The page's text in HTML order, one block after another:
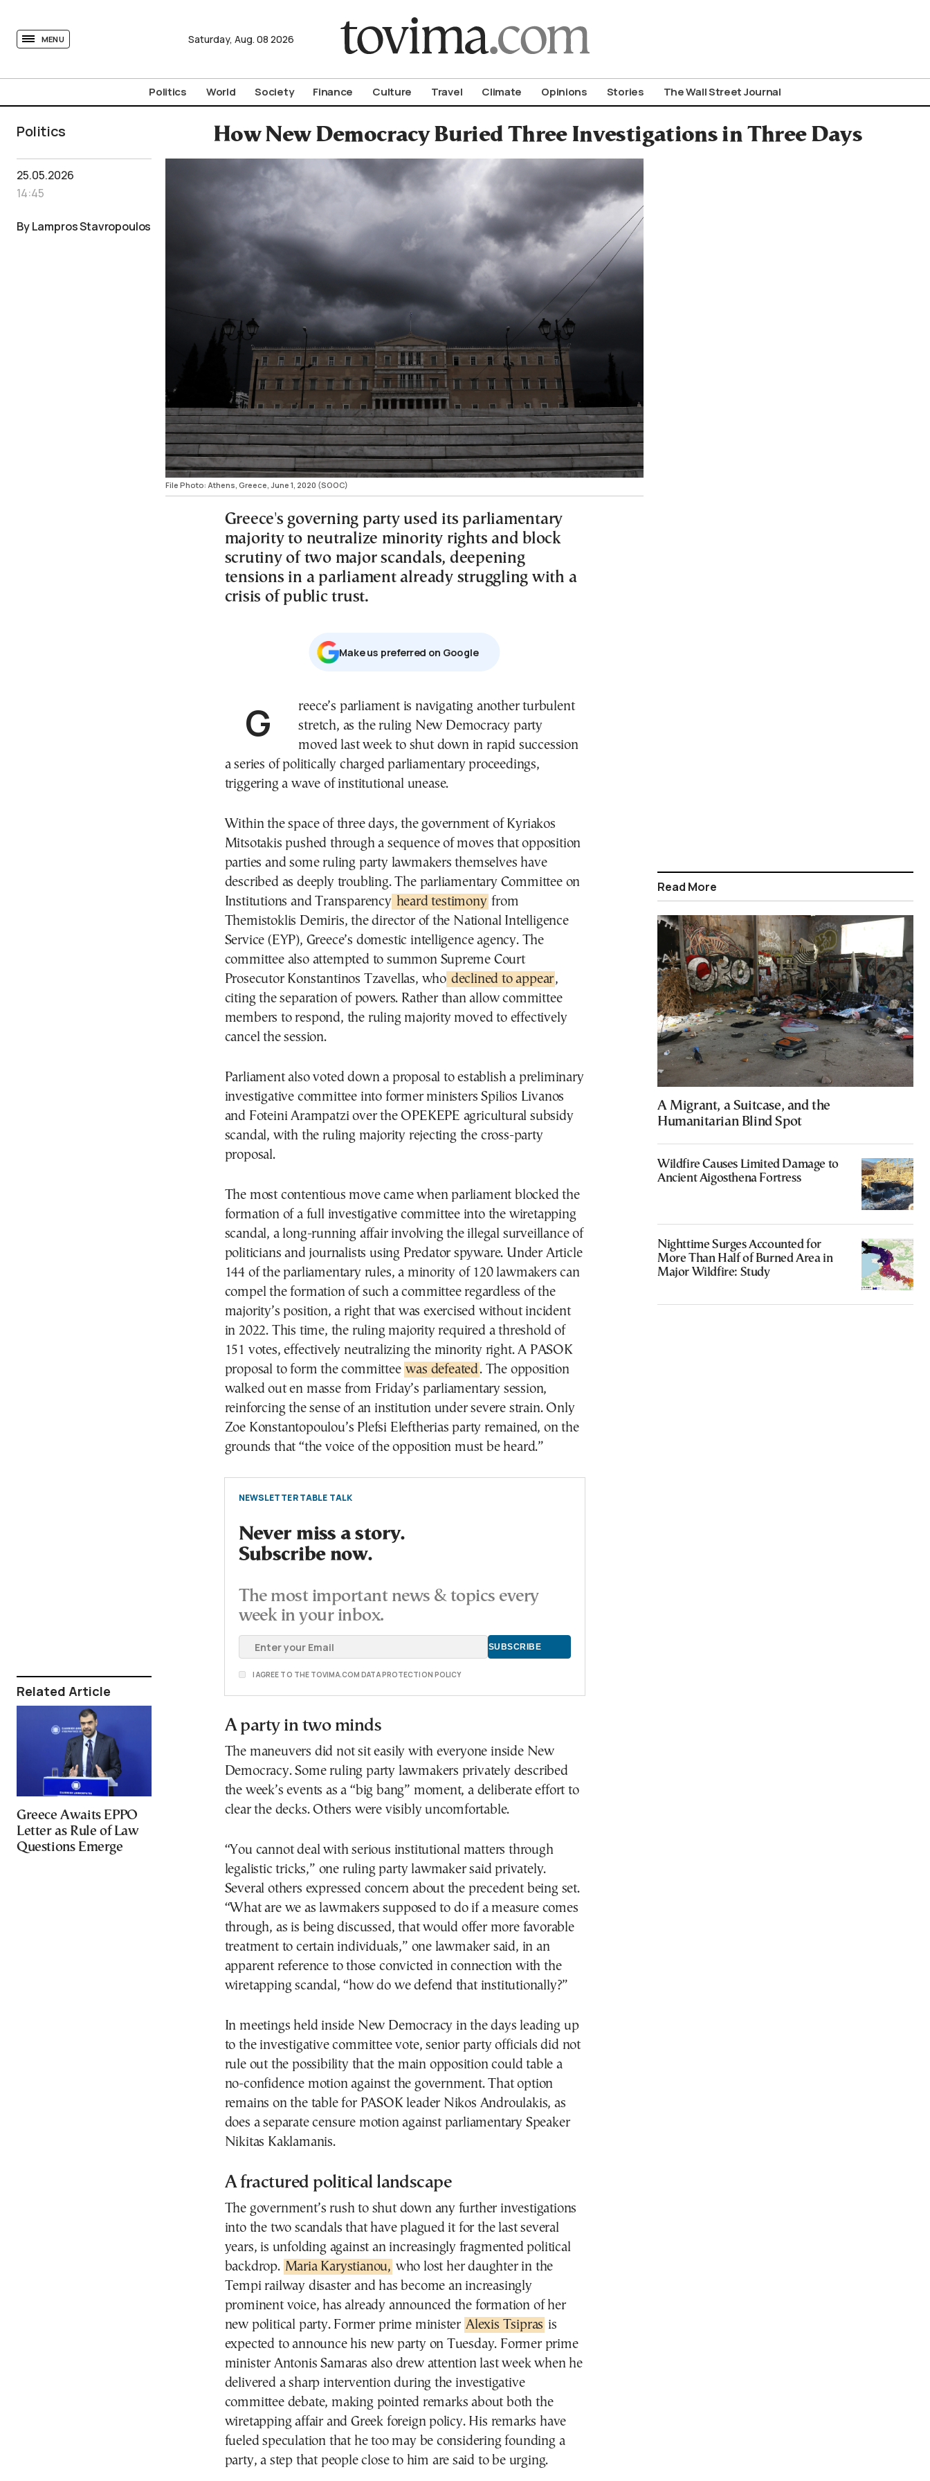
MENU Saturday, Aug. 08 2026
Politics World Society Finance Culture Travel Climate Opinions Stories The Wall Street Journal
Politics How New Democracy Buried Three Investigations in Three Days
25.05.2026
14:45
By Lampros Stavropoulos
Related Article
Greece Awaits EPPO
Letter as Rule of Law
Questions Emerge
File Photo: Athens, Greece, June 1, 2020 (SOOC)
Greece's governing party used its parliamentary
majority to neutralize minority rights and block
scrutiny of two major scandals, deepening
tensions in a parliament already struggling with a
crisis of public trust.
Μake us preferred on Google
Greece’s parliament is navigating another turbulent
stretch, as the ruling New Democracy party
moved last week to shut down in rapid succession
a series of politically charged parliamentary proceedings,
triggering a wave of institutional unease.
Within the space of three days, the government of Kyriakos
Mitsotakis pushed through a sequence of moves that opposition
parties and some ruling party lawmakers themselves have
described as deeply troubling. The parliamentary Committee on
Institutions and Transparency heard testimony from
Themistoklis Demiris, the director of the National Intelligence
Service (EYP), Greece’s domestic intelligence agency. The
committee also attempted to summon Supreme Court
Prosecutor Konstantinos Tzavellas, who declined to appear,
citing the separation of powers. Rather than allow committee
members to respond, the ruling majority moved to effectively
cancel the session.
Parliament also voted down a proposal to establish a preliminary
investigative committee into former ministers Spilios Livanos
and Foteini Arampatzi over the OPEKEPE agricultural subsidy
scandal, with the ruling majority rejecting the cross-party
proposal.
The most contentious move came when parliament blocked the
formation of a full investigative committee into the wiretapping
scandal, a long-running affair involving the illegal surveillance of
politicians and journalists using Predator spyware. Under Article
144 of the parliamentary rules, a minority of 120 lawmakers can
compel the formation of such a committee regardless of the
majority’s position, a right that was exercised without incident
in 2022. This time, the ruling majority required a threshold of
151 votes, effectively neutralizing the minority right. A PASOK
proposal to form the committee was defeated. The opposition
walked out en masse from Friday’s parliamentary session,
reinforcing the sense of an institution under severe strain. Only
Zoe Konstantopoulou’s Plefsi Eleftherias party remained, on the
grounds that “the voice of the opposition must be heard.”
NEWSLETTER TABLE TALK
Never miss a story.
Subscribe now.
The most important news & topics every
week in your inbox.
I AGREE TO THE TOVIMA.COM DATA PROTECTION POLICY
A party in two minds
The maneuvers did not sit easily with everyone inside New
Democracy. Some ruling party lawmakers privately described
the week’s events as a “big bang” moment, a deliberate effort to
clear the decks. Others were visibly uncomfortable.
“You cannot deal with serious institutional matters through
legalistic tricks,” one ruling party lawmaker said privately.
Several others expressed concern about the precedent being set.
“What are we as lawmakers supposed to do if a measure comes
through, as is being discussed, that would offer more favorable
treatment to certain individuals,” one lawmaker said, in an
apparent reference to those convicted in connection with the
wiretapping scandal, “how do we defend that institutionally?”
In meetings held inside New Democracy in the days leading up
to the investigative committee vote, senior party officials did not
rule out the possibility that the main opposition could table a
no-confidence motion against the government. That option
remains on the table for PASOK leader Nikos Androulakis, as
does a separate censure motion against parliamentary Speaker
Nikitas Kaklamanis.
A fractured political landscape
The government’s rush to shut down any further investigations
into the two scandals that have plagued it for the last several
years, is unfolding against an increasingly fragmented political
backdrop. Maria Karystianou, who lost her daughter in the
Tempi railway disaster and has become an increasingly
prominent voice, has already announced the formation of her
new political party. Former prime minister Alexis Tsipras is
expected to announce his new party on Tuesday. Former prime
minister Antonis Samaras also drew attention last week when he
delivered a sharp intervention during the investigative
committee debate, making pointed remarks about both the
wiretapping affair and Greek foreign policy. His remarks have
fueled speculation that he too may be considering founding a
party, a step that people close to him are said to be urging.
Read More
A Migrant, a Suitcase, and the
Humanitarian Blind Spot
Wildfire Causes Limited Damage to
Ancient Aigosthena Fortress
Nighttime Surges Accounted for
More Than Half of Burned Area in
Major Wildfire: Study